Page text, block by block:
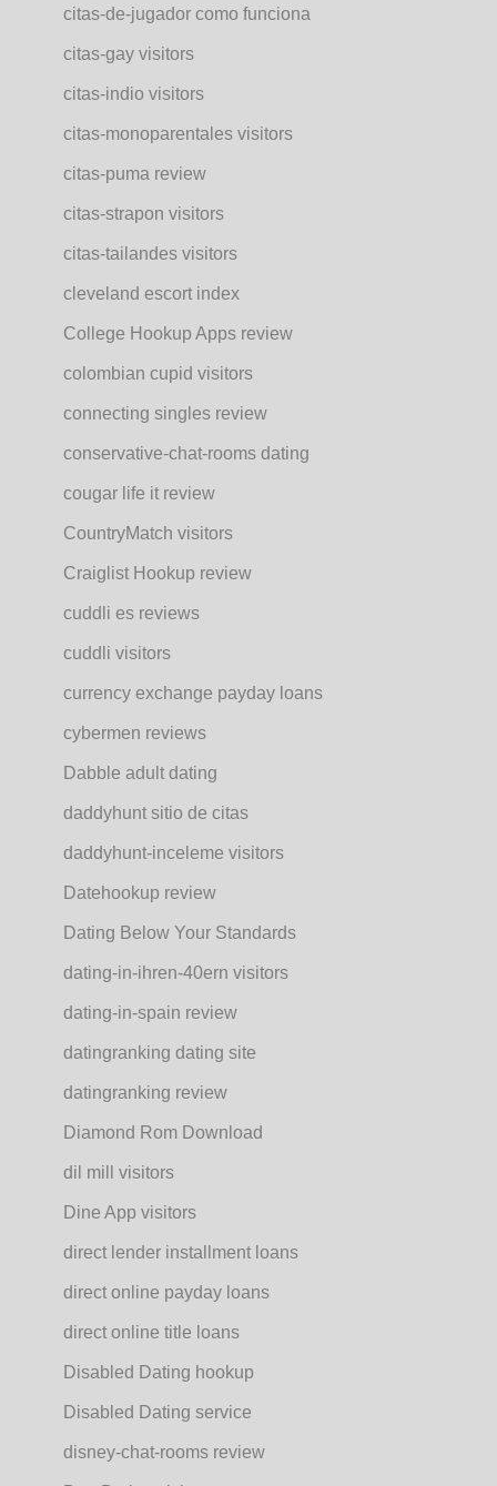
citas-de-jugador como funciona
citas-gay visitors
citas-indio visitors
citas-monoparentales visitors
citas-puma review
citas-strapon visitors
citas-tailandes visitors
cleveland escort index
College Hookup Apps review
colombian cupid visitors
connecting singles review
conservative-chat-rooms dating
cougar life it review
CountryMatch visitors
Craiglist Hookup review
cuddli es reviews
cuddli visitors
currency exchange payday loans
cybermen reviews
Dabble adult dating
daddyhunt sitio de citas
daddyhunt-inceleme visitors
Datehookup review
Dating Below Your Standards
dating-in-ihren-40ern visitors
dating-in-spain review
datingranking dating site
datingranking review
Diamond Rom Download
dil mill visitors
Dine App visitors
direct lender installment loans
direct online payday loans
direct online title loans
Disabled Dating hookup
Disabled Dating service
disney-chat-rooms review